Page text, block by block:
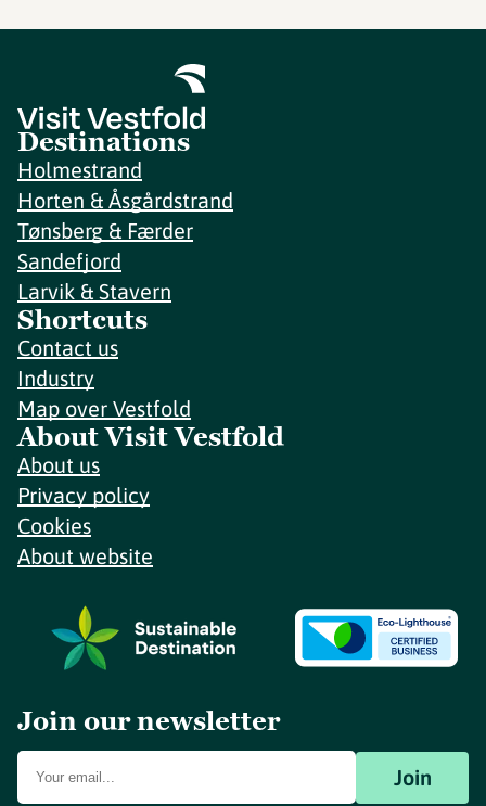
Destinations
Holmestrand
Horten & Åsgårdstrand
Tønsberg & Færder
Sandefjord
Larvik & Stavern
Shortcuts
Contact us
Industry
Map over Vestfold
About Visit Vestfold
About us
Privacy policy
Cookies
About website
Join our newsletter
Join